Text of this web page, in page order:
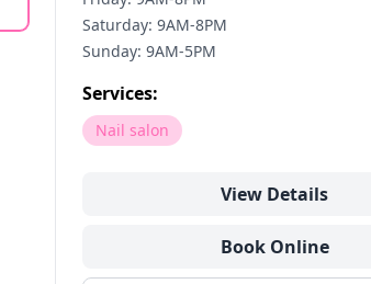
Saturday: 9AM-8PM
Sunday: 9AM-5PM
Services:
Nail salon
View Details
Book Online